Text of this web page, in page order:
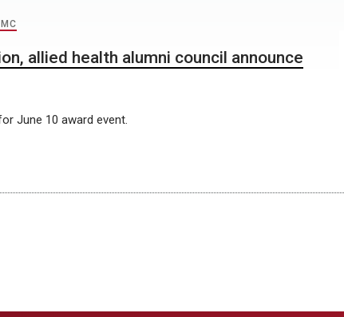
allied health alumni council announce
June 10 award event.